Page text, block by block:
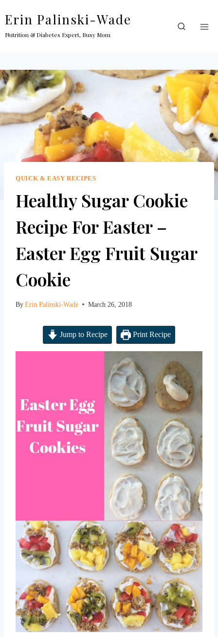
content
Erin Palinski-Wade
Nutrition & Diabetes Expert, Busy Mom
QUICK & EASY RECIPES
Healthy Sugar Cookie
Recipe For Easter –
Easter Egg Fruit Sugar
Cookie
ByErin Palinski-Wade March 26, 2018
Jump to Recipe Print Recipe